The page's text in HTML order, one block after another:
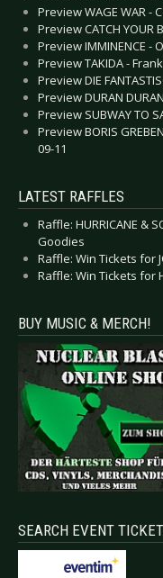
Preview WAGE WAR -
Preview CATCH YOUR
Preview IMMINENCE -
Preview TAKIDA -
Preview DIE
Preview DURAN
Preview SUBWAY TO
Preview BORIS
09-11
LATEST RAFFLES
Raffle: HURRICANE &
Goodies
Raffle: Win Tickets for
Raffle: Win Tickets for
BUY MUSIC & MERCH!
SEARCH EVENT